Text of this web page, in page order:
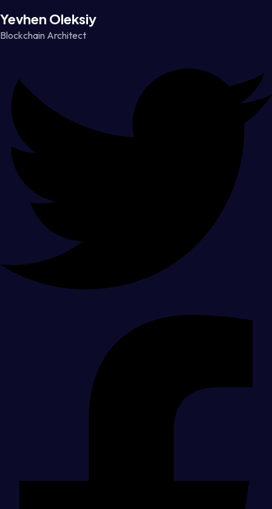
Yevhen Oleksiy
Blockchain Architect